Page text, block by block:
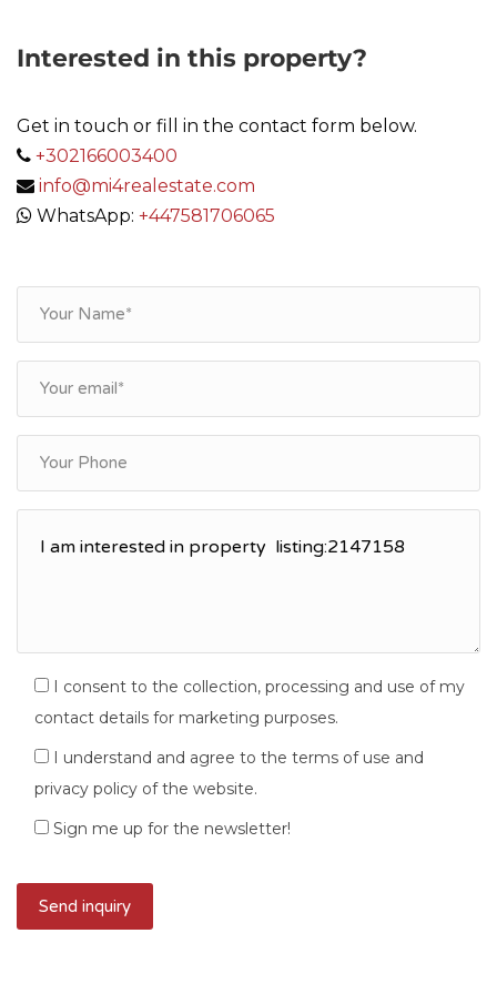
Interested in this property?
Get in touch or fill in the contact form below.
+302166003400
info@mi4realestate.com
WhatsApp: +447581706065
I consent to the collection, processing and use of my
contact details for marketing purposes.
I understand and agree to the terms of use and
privacy policy of the website.
Sign me up for the newsletter!